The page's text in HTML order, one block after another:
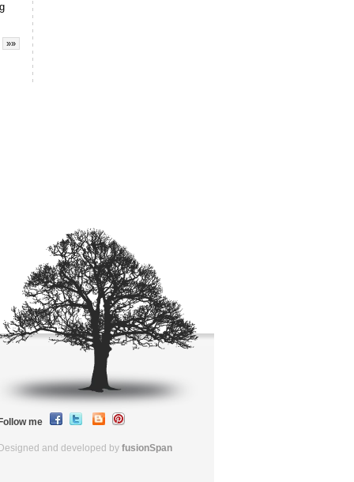
»»
Follow me
Designed and developed by fusionSpan